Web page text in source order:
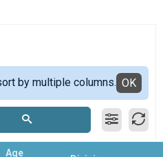
by multiple columns. OK
Age